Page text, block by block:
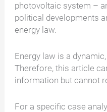
photovoltaic system –
political developments
energy law.
Energy law is a
Therefore, this article
information but cannot
For a specific case